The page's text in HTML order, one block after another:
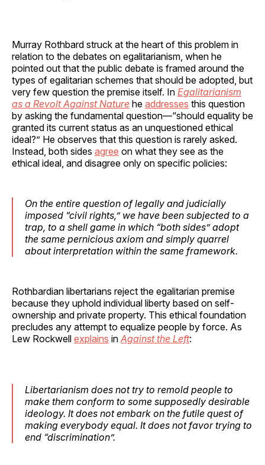
Murray Rothbard struck at the heart of this problem in
relation to the debates on egalitarianism, when he
pointed out that the public debate is framed around the
types of egalitarian schemes that should be adopted, but
very few question the premise itself. In Egalitarianism
as a Revolt Against Nature he addresses this question
by asking the fundamental question—“should equality be
granted its current status as an unquestioned ethical
ideal?” He observes that this question is rarely asked.
Instead, both sides agree on what they see as the
ethical ideal, and disagree only on specific policies:
On the entire question of legally and judicially
imposed “civil rights,” we have been subjected to a
trap, to a shell game in which “both sides” adopt
the same pernicious axiom and simply quarrel
about interpretation within the same framework.
Rothbardian libertarians reject the egalitarian premise
because they uphold individual liberty based on self-
ownership and private property. This ethical foundation
precludes any attempt to equalize people by force. As
Lew Rockwell explains in Against the Left:
Libertarianism does not try to remold people to
make them conform to some supposedly desirable
ideology. It does not embark on the futile quest of
making everybody equal. It does not favor trying to
end “discrimination”.